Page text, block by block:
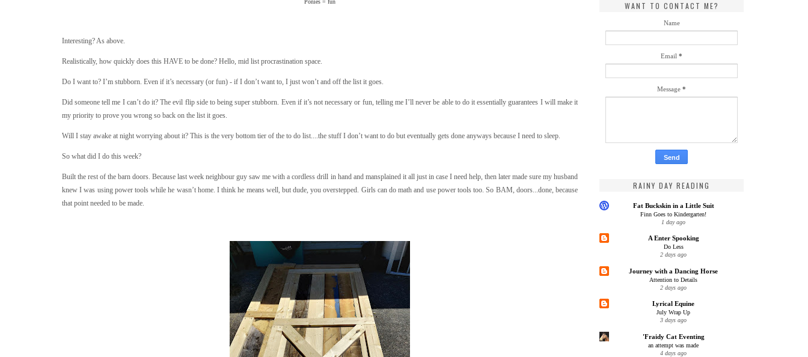
Ponies = fun
Interesting? As above.
Realistically, how quickly does this HAVE to be done? Hello, mid list procrastination space.
Do I want to? I’m stubborn. Even if it’s necessary (or fun) - if I don’t want to, I just won’t and off the list it goes.
Did someone tell me I can’t do it? The evil flip side to being super stubborn. Even if it’s not necessary or fun, telling me I’ll never be able to do it essentially guarantees I will make it
my priority to prove you wrong so back on the list it goes.
Will I stay awake at night worrying about it? This is the very bottom tier of the to do list....the stuff I don’t want to do but eventually gets done anyways because I need to sleep.
So what did I do this week?
Built the rest of the barn doors. Because last week neighbour guy saw me with a cordless drill in hand and mansplained it all just in case I need help, then later made sure my husband
knew I was using power tools while he wasn’t home. I think he means well, but dude, you overstepped. Girls can do math and use power tools too. So BAM, doors...done, because
that point needed to be made.
WANT TO CONTACT ME?
Name
Email *
Message *
RAINY DAY READING
Fat Buckskin in a Little Suit
Finn Goes to Kindergarten!
1 day ago
A Enter Spooking
Do Less
2 days ago
Journey with a Dancing Horse
Attention to Details
2 days ago
Lyrical Equine
July Wrap Up
3 days ago
'Fraidy Cat Eventing
an attempt was made
4 days ago